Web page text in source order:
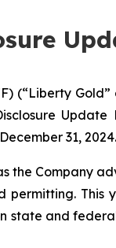
(“Liberty
31, 2024.
the Company
This
state and